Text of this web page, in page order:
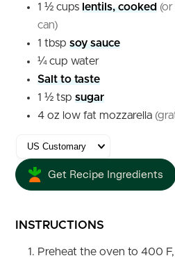
1 ½ cups lentils, cooked (or
can)
1 tbsp soy sauce
¼ cup water
Salt to taste
1 ½ tsp sugar
4 oz low fat mozzarella
Get Recipe Ingredients
INSTRUCTIONS
Preheat the oven to 400